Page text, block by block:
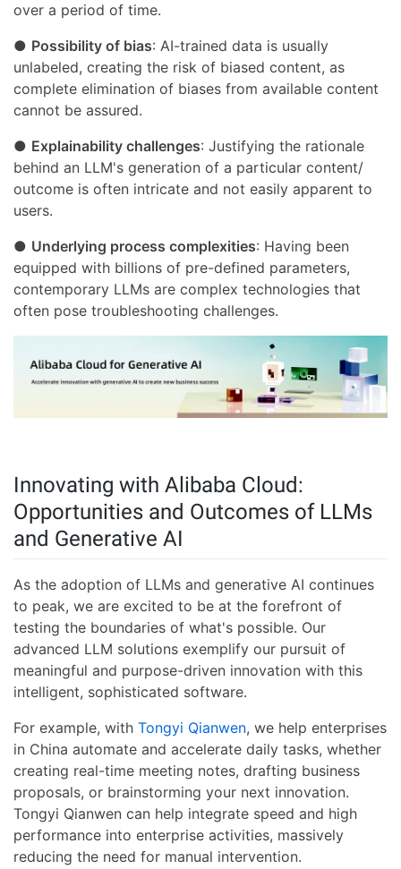
over a period of time.
● Possibility of bias: AI-trained data is usually
unlabeled, creating the risk of biased content, as
complete elimination of biases from available content
cannot be assured.
● Explainability challenges: Justifying the rationale
behind an LLM's generation of a particular content/
outcome is often intricate and not easily apparent to
users.
● Underlying process complexities: Having been
equipped with billions of pre-defined parameters,
contemporary LLMs are complex technologies that
often pose troubleshooting challenges.
Innovating with Alibaba Cloud:
Opportunities and Outcomes of LLMs
and Generative AI
As the adoption of LLMs and generative AI continues
to peak, we are excited to be at the forefront of
testing the boundaries of what's possible. Our
advanced LLM solutions exemplify our pursuit of
meaningful and purpose-driven innovation with this
intelligent, sophisticated software.
For example, with Tongyi Qianwen, we help enterprises
in China automate and accelerate daily tasks, whether
creating real-time meeting notes, drafting business
proposals, or brainstorming your next innovation.
Tongyi Qianwen can help integrate speed and high
performance into enterprise activities, massively
reducing the need for manual intervention.